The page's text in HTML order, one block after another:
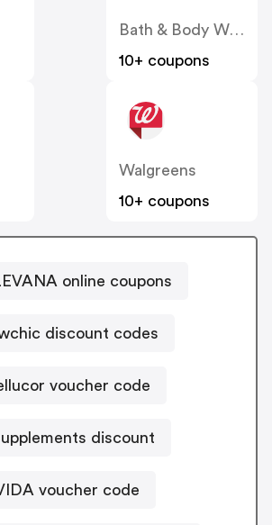
Bath & Body Works
10+ coupons
Walgreens
10+ coupons
online coupons
discount codes
voucher code
discount
voucher code